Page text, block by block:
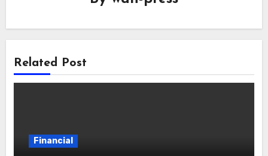
Related Post
Financial